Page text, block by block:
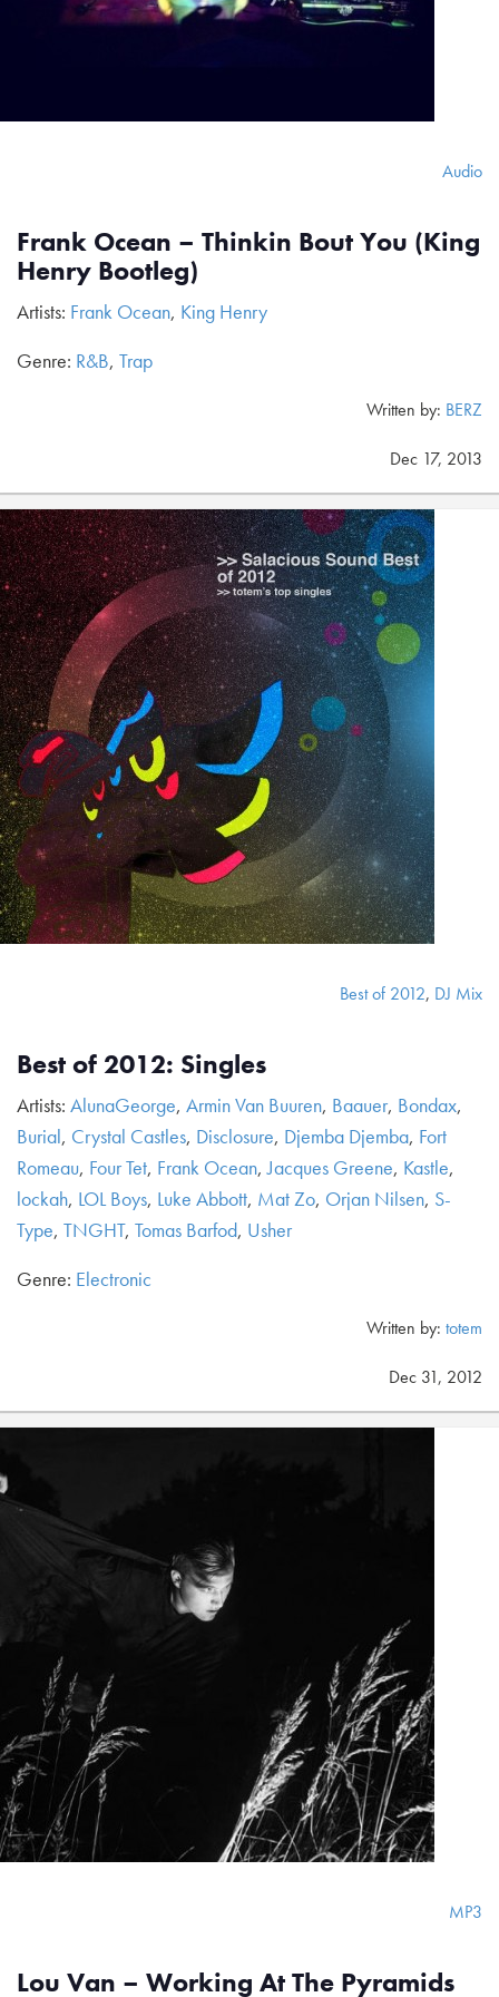
Audio
Frank Ocean – Thinkin Bout You (King
Henry Bootleg)
Artists: Frank Ocean, King Henry
Genre: R&B, Trap
Written by: BERZ
Dec 17, 2013
Best of 2012, DJ Mix
Best of 2012: Singles
Artists: AlunaGeorge, Armin Van Buuren, Baauer, Bondax,
Burial, Crystal Castles, Disclosure, Djemba Djemba, Fort
Romeau, Four Tet, Frank Ocean,Jacques Greene, Kastle,
lockah, LOL Boys, Luke Abbott, Mat Zo, Orjan Nilsen, S-
Type, TNGHT, Tomas Barfod, Usher
Genre: Electronic
Written by: totem
Dec 31, 2012
MP3
Lou Van – Working At The Pyramids